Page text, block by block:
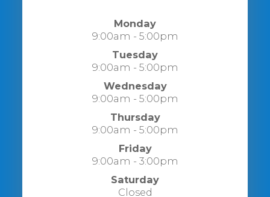
Monday
9:00am - 5:00pm
Tuesday
9:00am - 5:00pm
Wednesday
9:00am - 5:00pm
Thursday
9:00am - 5:00pm
Friday
9:00am - 3:00pm
Saturday
Closed